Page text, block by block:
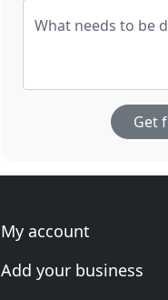
What needs to be
Get
My account
Add your business